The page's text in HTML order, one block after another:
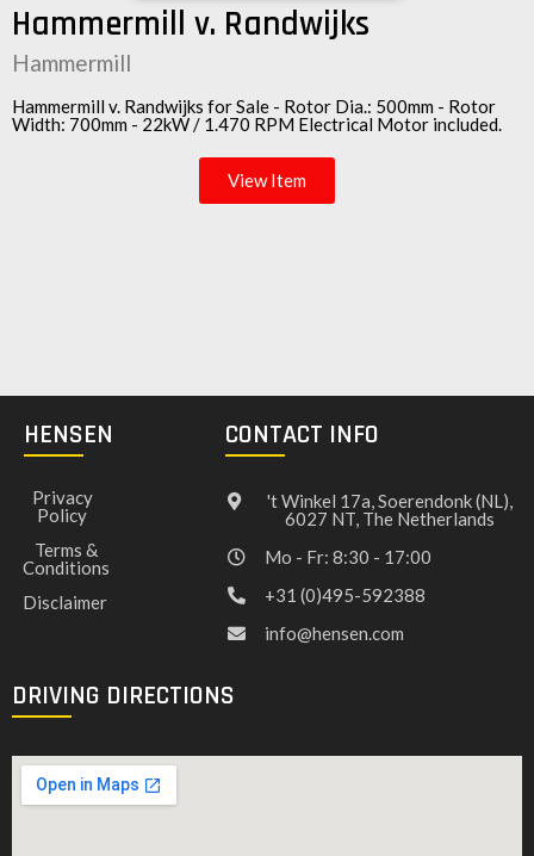
Hammermill v. Randwijks
Hammermill
Hammermill v. Randwijks for Sale - Rotor Dia.: 500mm - Rotor
Width: 700mm - 22kW / 1.470 RPM Electrical Motor included.
View Item
HENSEN
Privacy
Policy
Terms &
Conditions
Disclaimer
CONTACT INFO
't Winkel 17a, Soerendonk (NL),
6027 NT, The Netherlands
Mo - Fr: 8:30 - 17:00
+31 (0)495-592388
info@hensen.com
DRIVING DIRECTIONS